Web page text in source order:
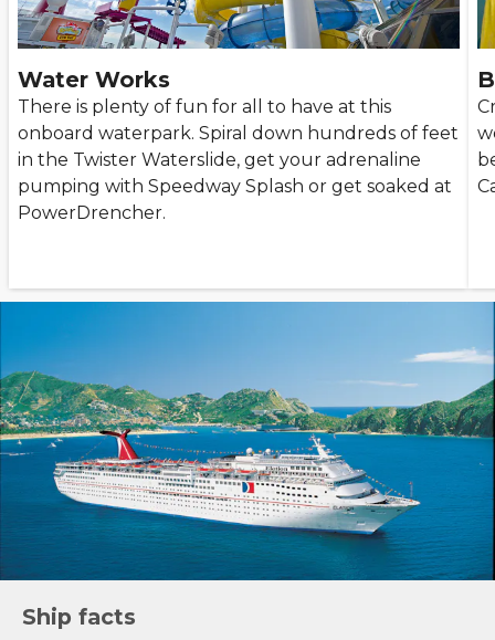
Water Works
There is plenty of fun for all to have at this
onboard waterpark. Spiral down hundreds of feet
in the Twister Waterslide, get your adrenaline
pumping with Speedway Splash or get soaked at
PowerDrencher.
Ship facts